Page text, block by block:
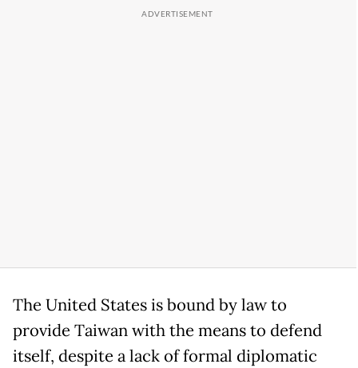
The United States is bound by law to
provide Taiwan with the means to defend
itself, despite a lack of formal diplomatic